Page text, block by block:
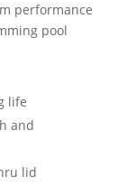
performance
pool
life
and
lid